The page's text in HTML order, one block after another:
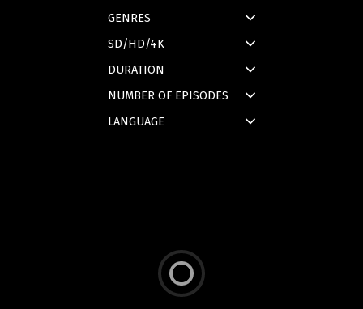
GENRES
SD/HD/4K
DURATION
NUMBER OF EPISODES
LANGUAGE